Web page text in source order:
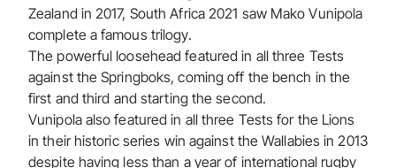
Zealand in 2017, South Africa 2021 saw Mako Vunipola
complete a famous trilogy.
The powerful loosehead featured in all three Tests
against the Springboks, coming off the bench in the
first and third and starting the second.
Vunipola also featured in all three Tests for the Lions
in their historic series win against the Wallabies in 2013
despite having less than a year of international rugby